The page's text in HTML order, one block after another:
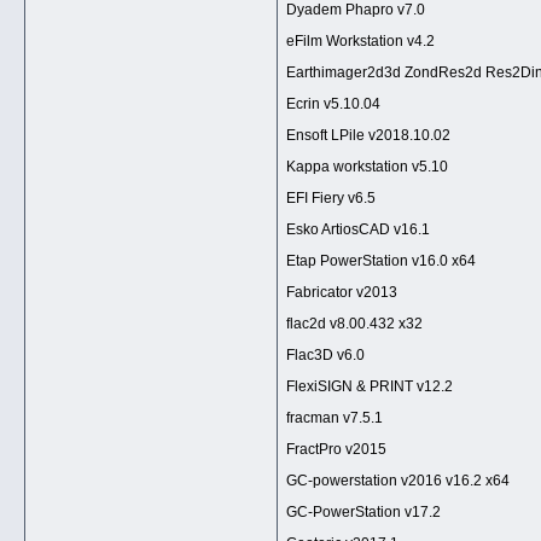
Dyadem Phapro v7.0
eFilm Workstation v4.2
Earthimager2d3d ZondRes2d
Ecrin v5.10.04
Ensoft LPile v2018.10.02
Kappa workstation v5.10
EFI Fiery v6.5
Esko ArtiosCAD v16.1
Etap PowerStation v16.0 x64
Fabricator v2013
flac2d v8.00.432 x32
Flac3D v6.0
FlexiSIGN & PRINT v12.2
fracman v7.5.1
FractPro v2015
GC-powerstation v2016 v16.2 x64
GC-PowerStation v17.2